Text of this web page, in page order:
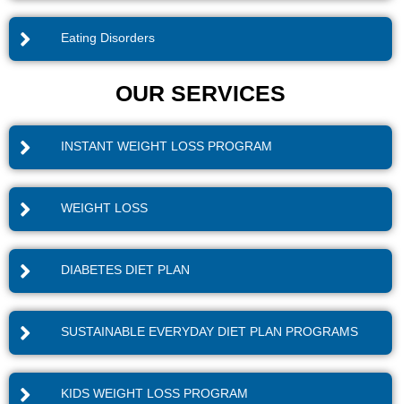
Eating Disorders
OUR SERVICES
INSTANT WEIGHT LOSS PROGRAM
WEIGHT LOSS
DIABETES DIET PLAN
SUSTAINABLE EVERYDAY DIET PLAN PROGRAMS
KIDS WEIGHT LOSS PROGRAM